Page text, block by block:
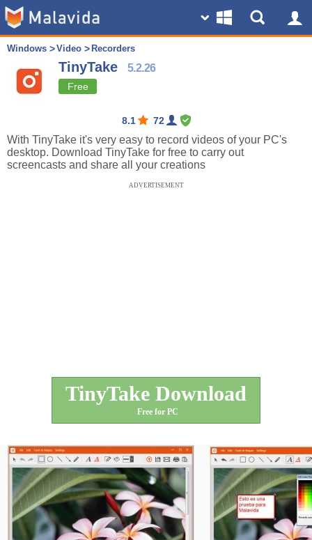
Windows Video Recorders
TinyTake 5.2.26
Free
8.1 72
With TinyTake it's very easy to record videos of your PC's
desktop. Download TinyTake for free to carry out
screencasts and share all your creations
ADVERTISEMENT
TinyTake Download
Free for PC